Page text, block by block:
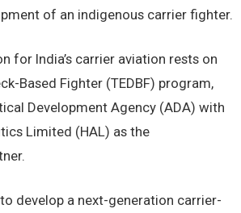
of an indigenous carrier fighter.
for India’s carrier aviation rests on
Based Fighter (TEDBF) program,
Development Agency (ADA) with
Limited (HAL) as the
develop a next-generation carrier-